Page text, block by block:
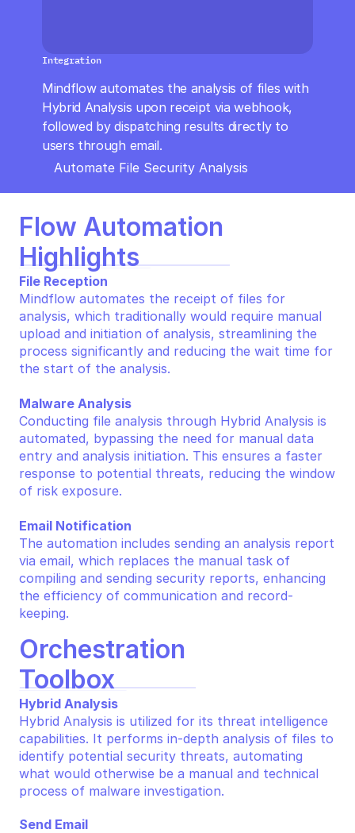
Integration
Mindflow automates the analysis of files with
Hybrid Analysis upon receipt via webhook,
followed by dispatching results directly to
users through email.
Automate File Security Analysis
Flow Automation
Highlights
File Reception
Mindflow automates the receipt of files for
analysis, which traditionally would require manual
upload and initiation of analysis, streamlining the
process significantly and reducing the wait time for
the start of the analysis.
Malware Analysis
Conducting file analysis through Hybrid Analysis is
automated, bypassing the need for manual data
entry and analysis initiation. This ensures a faster
response to potential threats, reducing the window
of risk exposure.
Email Notification
The automation includes sending an analysis report
via email, which replaces the manual task of
compiling and sending security reports, enhancing
the efficiency of communication and record-
keeping.
Orchestration
Toolbox
Hybrid Analysis
Hybrid Analysis is utilized for its threat intelligence
capabilities. It performs in-depth analysis of files to
identify potential security threats, automating
what would otherwise be a manual and technical
process of malware investigation.
Send Email